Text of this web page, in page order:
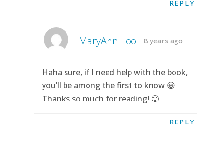
REPLY
MaryAnn Loo 8 years ago
Haha sure, if I need help with the book,
you’ll be among the first to know 😀
Thanks so much for reading! 🙂
REPLY